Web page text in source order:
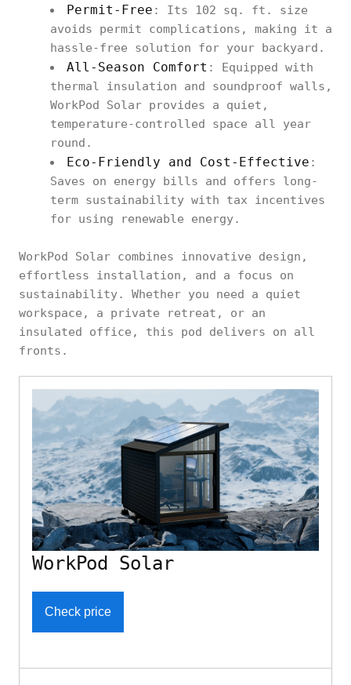
Permit-Free : Its 102 sq. ft. size
avoids permit complications, making it a
hassle-free solution for your backyard.
All-Season Comfort : Equipped with
thermal insulation and soundproof walls,
WorkPod Solar provides a quiet,
temperature-controlled space all year
round.
Eco-Friendly and Cost-Effective :
Saves on energy bills and offers long-
term sustainability with tax incentives
for using renewable energy.
WorkPod Solar combines innovative design,
effortless installation, and a focus on
sustainability. Whether you need a quiet
workspace, a private retreat, or an
insulated office, this pod delivers on all
fronts.
WorkPod Solar
Check price